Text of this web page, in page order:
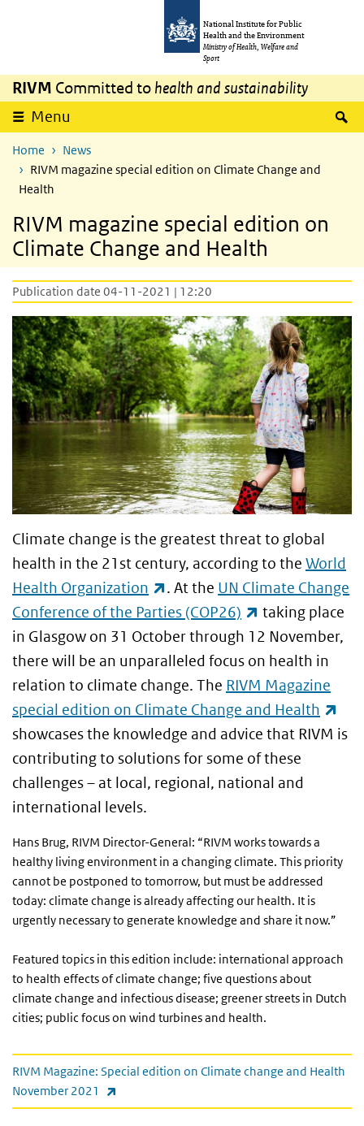
National Institute for Public
Health and the Environment
Ministry of Health, Welfare and
Sport
RIVM Committed to health and sustainability
Menu
Home
News
RIVM magazine special edition on Climate Change and
Health
RIVM magazine special edition on
Climate Change and Health
Publication date 04-11-2021 | 12:20
Climate change is the greatest threat to global
health in the 21st century, according to the World
Health Organization
(link is external)
. At the UN Climate Change
Conference of the Parties (COP26)
(link is
taking place
in Glasgow on 31 October through 12 November,
there will be an unparalleled focus on health in
relation to climate change. The RIVM Magazine
special edition on Climate Change and Health
showcases the knowledge and advice that RIVM is
contributing to solutions for some of these
challenges – at local, regional, national and
international levels.
Hans Brug, RIVM Director-General: “RIVM works towards a
healthy living environment in a changing climate. This priority
cannot be postponed to tomorrow, but must be addressed
today: climate change is already affecting our health. It is
urgently necessary to generate knowledge and share it now.”
Featured topics in this edition include: international approach
to health effects of climate change; five questions about
climate change and infectious disease; greener streets in Dutch
cities; public focus on wind turbines and health.
Direct link
RIVM Magazine: Special edition on Climate change and Health
November 2021